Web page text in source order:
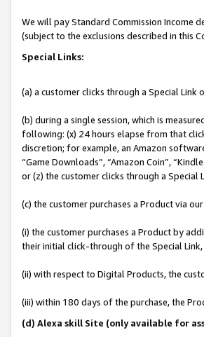
We will pay Standard Commission Income
(subject to the exclusions described in this
Special Links:
(a) a customer clicks through a Special Link
(b) during a single session, which is
following: (x) 24 hours elapse from that
discretion; for example, an Amazon
“Game Downloads”, “Amazon Coin”,
or (z) the customer clicks through a Special
(c) the customer purchases a Product via
(i) the customer purchases a Product by
their initial click-through of the Special
(ii) with respect to Digital Products, the
(iii) within 180 days of the purchase, the
(d) Alexa skill Site (only available for